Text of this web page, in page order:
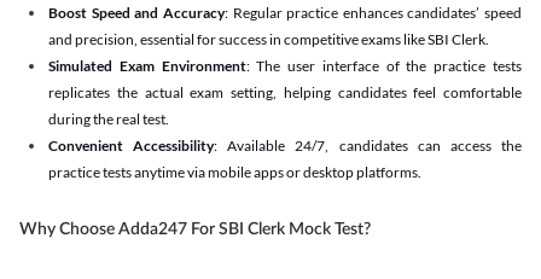
Boost Speed and Accuracy: Regular practice enhances candidates’ speed
and precision, essential for success in competitive exams like SBI Clerk.
Simulated Exam Environment: The user interface of the practice tests
replicates the actual exam setting, helping candidates feel comfortable
during the real test.
Convenient Accessibility: Available 24/7, candidates can access the
practice tests anytime via mobile apps or desktop platforms.
Why Choose Adda247 For SBI Clerk Mock Test?